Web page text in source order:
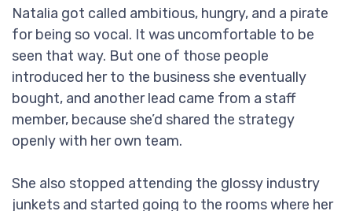
Natalia got called ambitious, hungry, and a pirate
for being so vocal. It was uncomfortable to be
seen that way. But one of those people
introduced her to the business she eventually
bought, and another lead came from a staff
member, because she’d shared the strategy
openly with her own team.
She also stopped attending the glossy industry
junkets and started going to the rooms where her